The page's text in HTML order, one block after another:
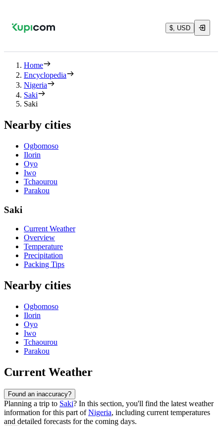
$, USD
Home
Encyclopedia
Nigeria
Saki
Saki
Nearby cities
Ogbomoso
Ilorin
Oyo
Iwo
Tchaourou
Parakou
Saki
Current Weather
Overview
Temperature
Precipitation
Packing Tips
Nearby cities
Ogbomoso
Ilorin
Oyo
Iwo
Tchaourou
Parakou
Current Weather
Found an inaccuracy?
Planning a trip to Saki? In this section, you'll find the latest weather
information for this part ofNigeria, including current temperatures
and detailed forecasts for the coming days.